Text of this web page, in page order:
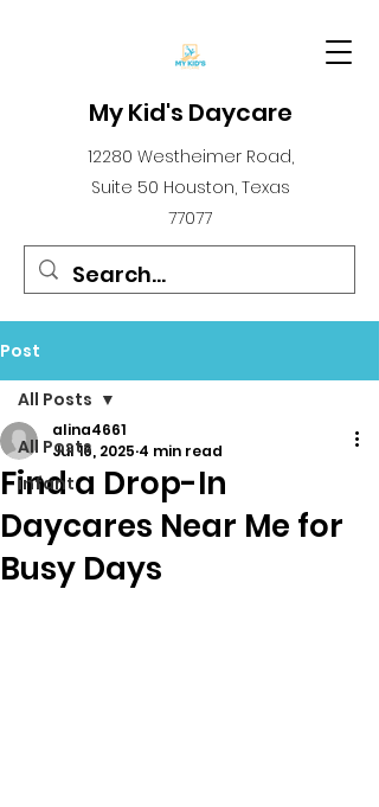
My Kid's Daycare
12280 Westheimer Road,
Suite 50 Houston, Texas
77077
Post
All Posts
infant
All Posts
Find a Drop-In
Daycares Near Me for
Busy Days
alina4661
Jul 16, 2025 4 min read